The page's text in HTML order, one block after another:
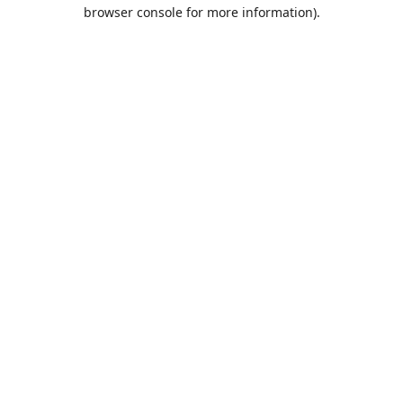
browser console for more information).